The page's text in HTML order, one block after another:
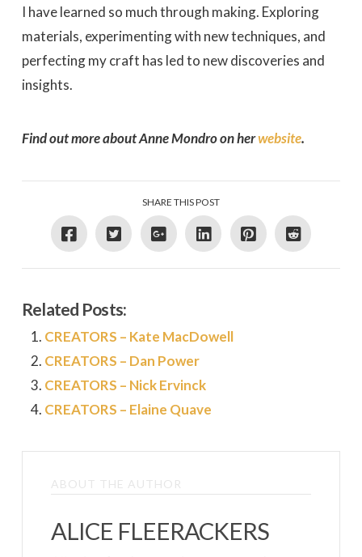
I have learned so much through making. Exploring
materials, experimenting with new techniques, and
perfecting my craft has led to new discoveries and
insights.
Find out more about Anne Mondro on herwebsite.
SHARE THIS POST
Related Posts:
CREATORS – Kate MacDowell
CREATORS – Dan Power
CREATORS – Nick Ervinck
CREATORS – Elaine Quave
ABOUT THE AUTHOR
ALICE FLEERACKERS